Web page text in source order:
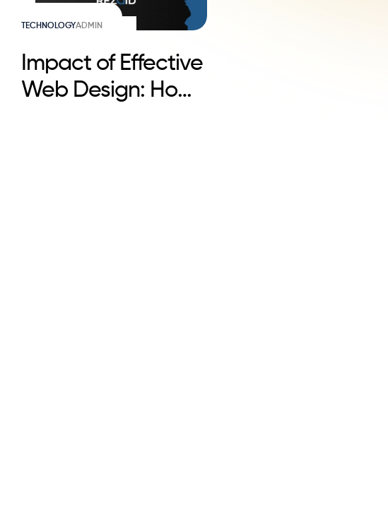
TECHNOLOGYADMIN
Impact of Effective
Web Design: How